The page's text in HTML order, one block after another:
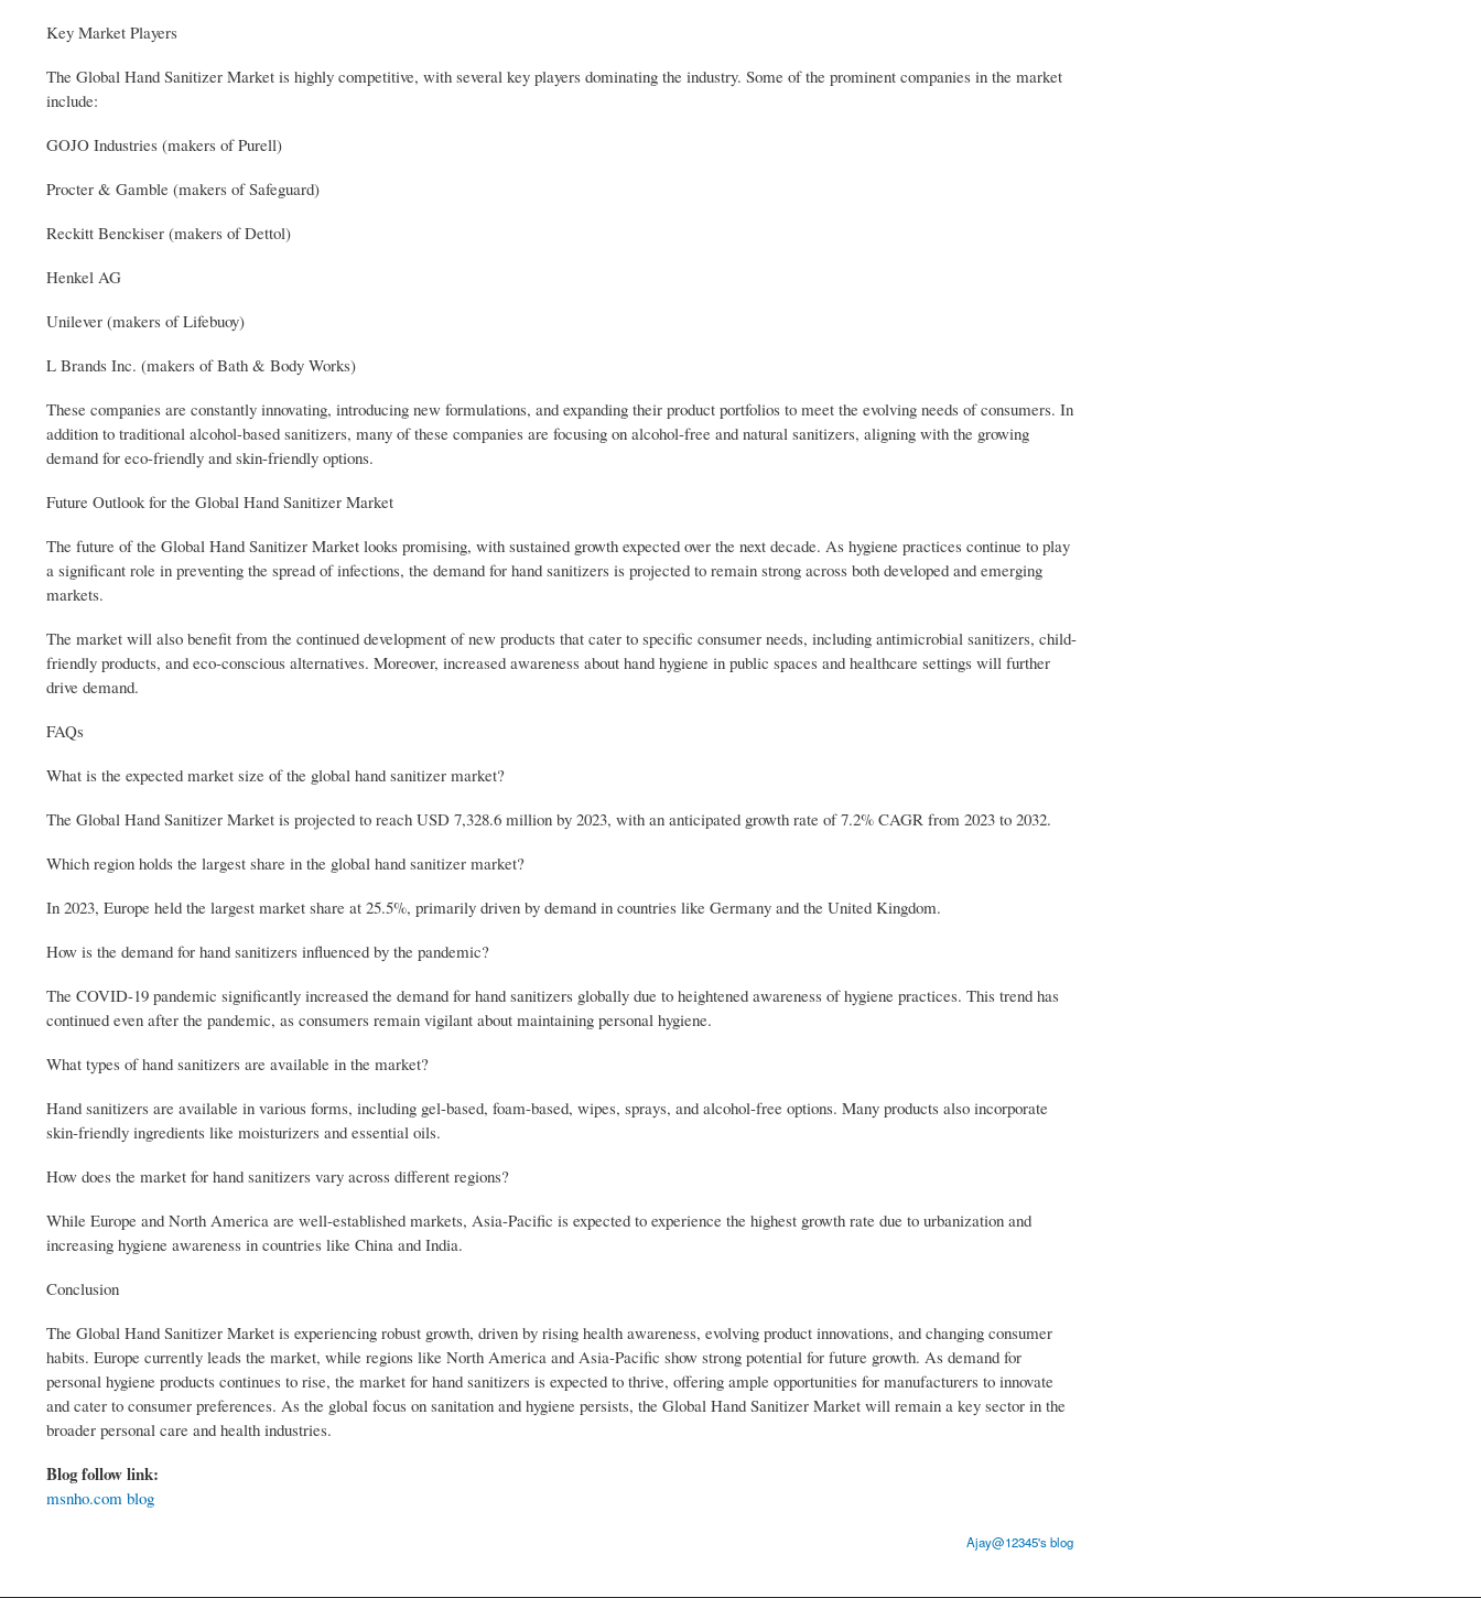
Key Market Players
The Global Hand Sanitizer Market is highly competitive, with several key players dominating the industry. Some of the prominent companies in the market
include:
GOJO Industries (makers of Purell)
Procter & Gamble (makers of Safeguard)
Reckitt Benckiser (makers of Dettol)
Henkel AG
Unilever (makers of Lifebuoy)
L Brands Inc. (makers of Bath & Body Works)
These companies are constantly innovating, introducing new formulations, and expanding their product portfolios to meet the evolving needs of consumers. In
addition to traditional alcohol-based sanitizers, many of these companies are focusing on alcohol-free and natural sanitizers, aligning with the growing
demand for eco-friendly and skin-friendly options.
Future Outlook for the Global Hand Sanitizer Market
The future of the Global Hand Sanitizer Market looks promising, with sustained growth expected over the next decade. As hygiene practices continue to play
a significant role in preventing the spread of infections, the demand for hand sanitizers is projected to remain strong across both developed and emerging
markets.
The market will also benefit from the continued development of new products that cater to specific consumer needs, including antimicrobial sanitizers, child-
friendly products, and eco-conscious alternatives. Moreover, increased awareness about hand hygiene in public spaces and healthcare settings will further
drive demand.
FAQs
What is the expected market size of the global hand sanitizer market?
The Global Hand Sanitizer Market is projected to reach USD 7,328.6 million by 2023, with an anticipated growth rate of 7.2% CAGR from 2023 to 2032.
Which region holds the largest share in the global hand sanitizer market?
In 2023, Europe held the largest market share at 25.5%, primarily driven by demand in countries like Germany and the United Kingdom.
How is the demand for hand sanitizers influenced by the pandemic?
The COVID-19 pandemic significantly increased the demand for hand sanitizers globally due to heightened awareness of hygiene practices. This trend has
continued even after the pandemic, as consumers remain vigilant about maintaining personal hygiene.
What types of hand sanitizers are available in the market?
Hand sanitizers are available in various forms, including gel-based, foam-based, wipes, sprays, and alcohol-free options. Many products also incorporate
skin-friendly ingredients like moisturizers and essential oils.
How does the market for hand sanitizers vary across different regions?
While Europe and North America are well-established markets, Asia-Pacific is expected to experience the highest growth rate due to urbanization and
increasing hygiene awareness in countries like China and India.
Conclusion
The Global Hand Sanitizer Market is experiencing robust growth, driven by rising health awareness, evolving product innovations, and changing consumer
habits. Europe currently leads the market, while regions like North America and Asia-Pacific show strong potential for future growth. As demand for
personal hygiene products continues to rise, the market for hand sanitizers is expected to thrive, offering ample opportunities for manufacturers to innovate
and cater to consumer preferences. As the global focus on sanitation and hygiene persists, the Global Hand Sanitizer Market will remain a key sector in the
broader personal care and health industries.
Blog follow link:
msnho.com blog
Ajay@12345's blog